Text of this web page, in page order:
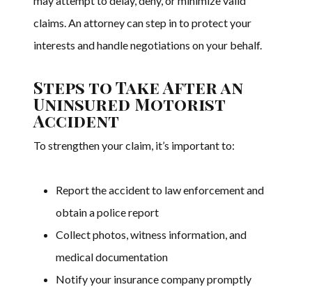
claims. An attorney can step in to protect your
interests and handle negotiations on your behalf.
Steps to Take After an
Uninsured Motorist
Accident
To strengthen your claim, it’s important to:
Report the accident to law enforcement and
obtain a police report
Collect photos, witness information, and
medical documentation
Notify your insurance company promptly